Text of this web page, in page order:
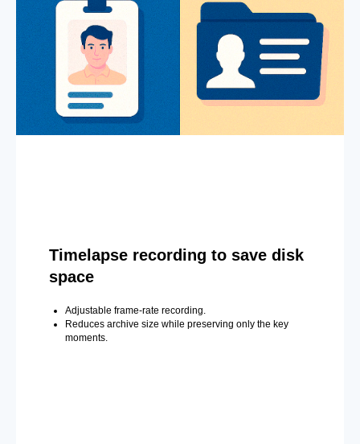
Timelapse recording to save disk
space
Adjustable frame-rate recording.
Reduces archive size while preserving only the key
moments.